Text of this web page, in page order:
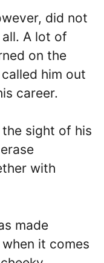
did not
A lot of
on the
him out
career.
the sight of his
with
made
it comes